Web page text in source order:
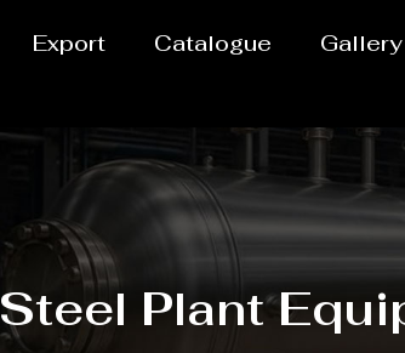
Export Catalogue Gallery
Steel Plant